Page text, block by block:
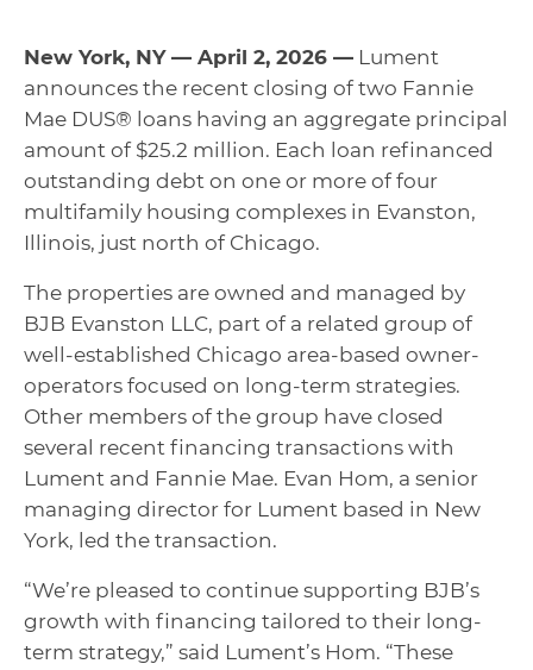
New York, NY — April 2, 2026 — Lument
announces the recent closing of two Fannie
Mae DUS® loans having an aggregate principal
amount of $25.2 million. Each loan refinanced
outstanding debt on one or more of four
multifamily housing complexes in Evanston,
Illinois, just north of Chicago.
The properties are owned and managed by
BJB Evanston LLC, part of a related group of
well-established Chicago area-based owner-
operators focused on long-term strategies.
Other members of the group have closed
several recent financing transactions with
Lument and Fannie Mae. Evan Hom, a senior
managing director for Lument based in New
York, led the transaction.
“We’re pleased to continue supporting BJB’s
growth with financing tailored to their long-
term strategy,” said Lument’s Hom. “These